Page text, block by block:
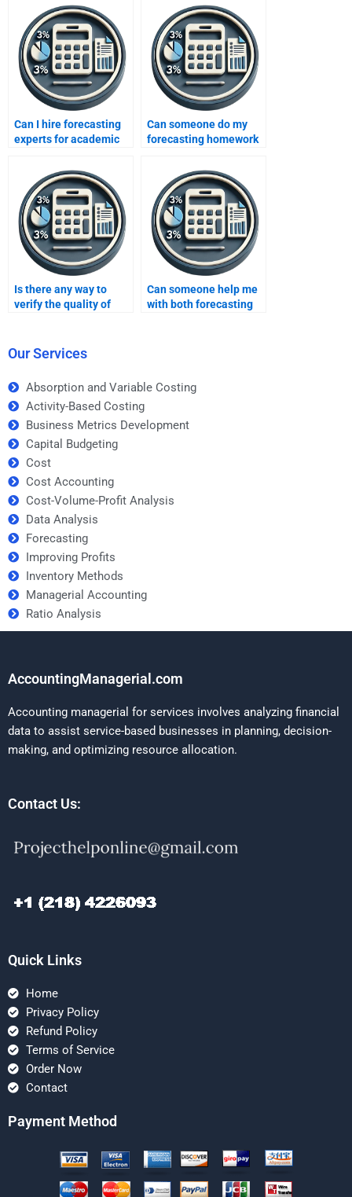
Can I hire forecasting
experts for academic
Can someone do my
forecasting homework
Is there any way to
verify the quality of
before paying?
Can someone help me
with both forecasting
Our Services
Absorption and Variable Costing
Activity-Based Costing
Business Metrics Development
Capital Budgeting
Cost
Cost Accounting
Cost-Volume-Profit Analysis
Data Analysis
Forecasting
Improving Profits
Inventory Methods
Managerial Accounting
Ratio Analysis
AccountingManagerial.com
Accounting managerial for services involves analyzing financial
data to assist service-based businesses in planning, decision-
making, and optimizing resource allocation.
Contact Us:
Quick Links
Home
Privacy Policy
Refund Policy
Terms of Service
Order Now
Contact
Payment Method